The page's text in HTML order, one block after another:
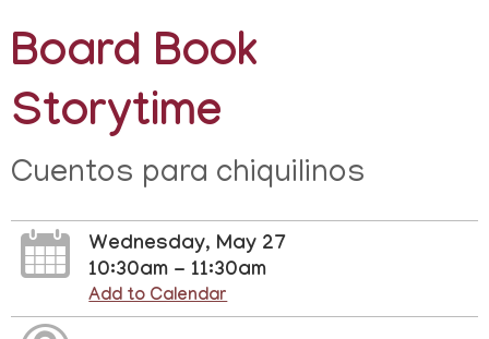
Board Book
Storytime
Cuentos para chiquilinos
Wednesday, May 27
10:30am - 11:30am
Add to Calendar